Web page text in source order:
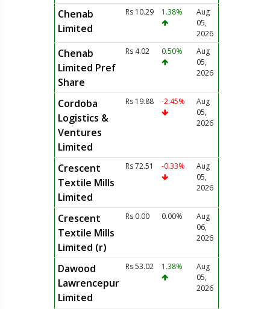
Chenab
Limited
Rs 10.29 1.38%
Aug
05,
2026
Chenab
Limited Pref
Share
Rs 4.02 0.50%
Aug
05,
2026
Cordoba
Logistics &
Ventures
Limited
Rs 19.88 -2.45%
Aug
05,
2026
Crescent
Textile Mills
Limited
Rs 72.51 -0.33%
Aug
05,
2026
Crescent
Textile Mills
Limited (r)
Rs 0.00 0.00%
Aug
06,
2026
Dawood
Lawrencepur
Limited
Rs 53.02 1.38%
Aug
05,
2026